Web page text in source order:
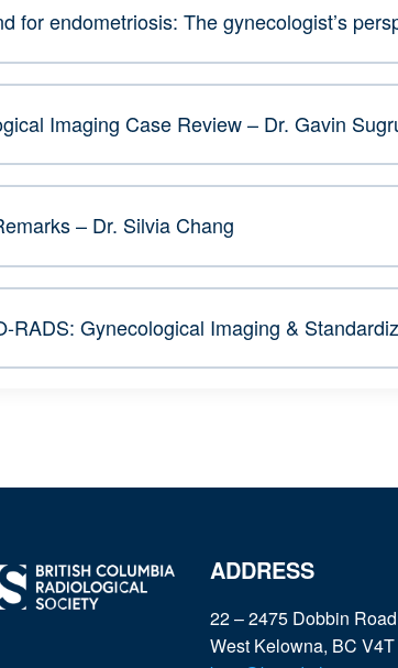
for endometriosis: The gynecologist’s
Imaging Case Review – Dr. Gavin
– Dr. Silvia Chang
RADS: Gynecological Imaging &
ADDRESS
22 – 2475 Dobbin
West Kelowna, BC